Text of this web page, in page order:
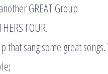
GREAT Group
FOUR.
that sang some great